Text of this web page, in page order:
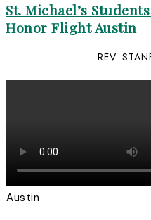
St. Michael’s
Honor Flight Austin
REV.
Austin